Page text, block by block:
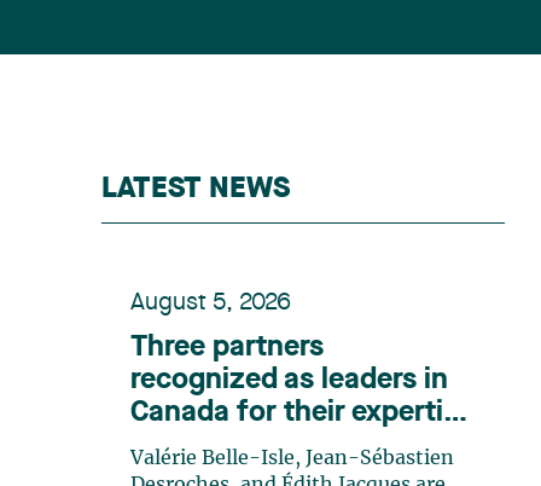
LATEST NEWS
August 5, 2026
Three partners
recognized as leaders in
Canada for their expertise
in energy according to
Lexpert
Valérie Belle-Isle, Jean-Sébastien